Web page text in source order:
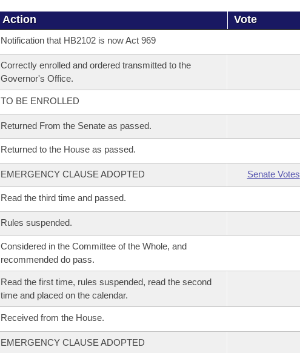
Action Vote
Notification that HB2102 is now Act 969
Correctly enrolled and ordered transmitted to the
Governor's Office.
TO BE ENROLLED
Returned From the Senate as passed.
Returned to the House as passed.
EMERGENCY CLAUSE ADOPTED Senate Votes
Read the third time and passed.
Rules suspended.
Considered in the Committee of the Whole, and
recommended do pass.
Read the first time, rules suspended, read the second
time and placed on the calendar.
Received from the House.
EMERGENCY CLAUSE ADOPTED